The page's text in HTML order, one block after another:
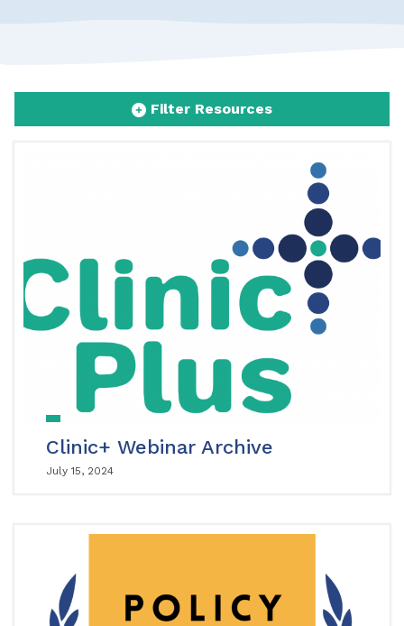
Filter Resources
Clinic+ Webinar Archive
July 15, 2024